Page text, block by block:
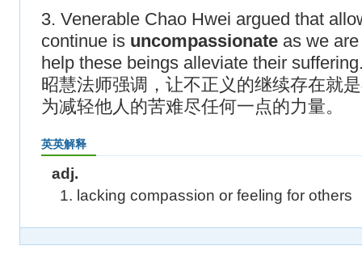
3. Venerable Chao Hwei argued that
continue is uncompassionate as we
help these beings alleviate their
昭慧法师强调，让不正义的继续存在就
为减轻他人的苦难尽任何一点的力量。
英英解释
adj.
1. lacking compassion or feeling for others